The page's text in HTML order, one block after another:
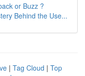
or Buzz ?
Behind the Use...
| Tag Cloud | Top